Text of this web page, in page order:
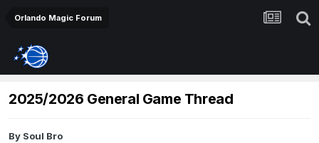
Orlando Magic Forum
2025/2026 General Game Thread
By Soul Bro